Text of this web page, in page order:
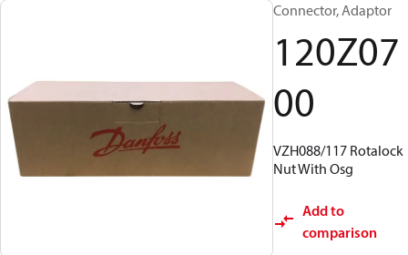
Connector, Adaptor
120Z07
00
VZH088/117 Rotalock
Nut With Osg
Add to
comparison